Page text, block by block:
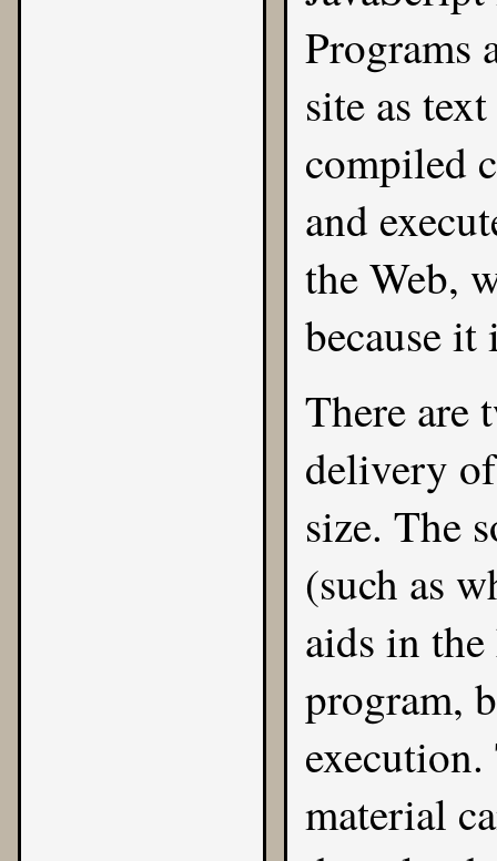
Programs
site as
compiled
and
the Web,
because it
There are
delivery
size. The
(such as
aids in
program,
material